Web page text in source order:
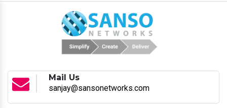
Mail Us
sanjay@sansonetworks.com